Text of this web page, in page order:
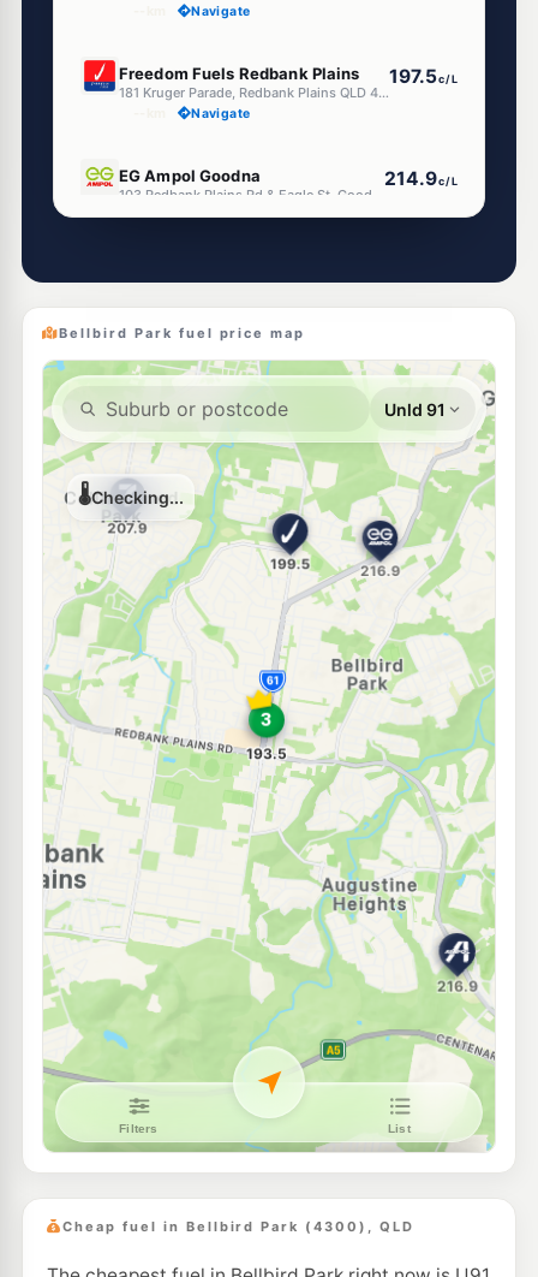
Navigate
Freedom Fuels Redbank Plains
181 Kruger Parade, Redbank Plains QLD 4301
197.5c/L
Navigate
EG Ampol Goodna 214.9c/L
--km Navigate
210.9c/L
E10
7-Eleven Collingwood Park 205.9
--km Navigate
118 Augusta Pkwy, Brookwater QLD 4300
214.9c/L
--km Navigate
BP Augustine Heights 209.9c/L
--km Navigate
7-Eleven Eden's Crossing 207.9 c/L
--km Navigate
1 Main Street, Springfield Central QLD 4300
207.9 c/L
Navigate
E10
Ampol Foodary Camira
314 Old Logan Road, Camira QLD 4300
214.9 c/L
Navigate
United Springfield 207.9
Ampol Foodary Goodna
Church Street, Goodna QLD 4300
214.9
--km
7-Eleven Springfield 214.9c/L
Bellbird Park fuel price map
Cheap fuel in Bellbird Park (4300), QLD